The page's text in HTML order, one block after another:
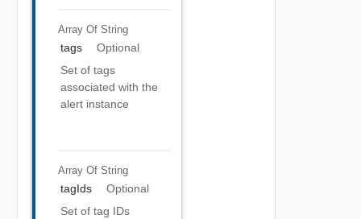
Array Of String
tags
Optional
Set of tags
associated with the
alert instance
Array Of String
tagIds
Optional
Set of tag IDs